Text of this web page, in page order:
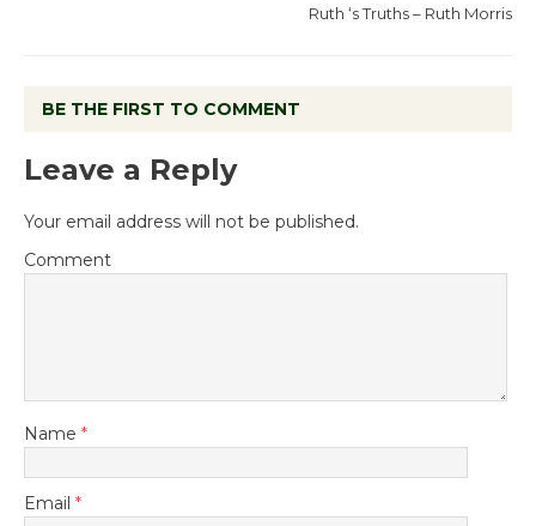
Ruth ‘s Truths – Ruth Morris
BE THE FIRST TO COMMENT
Leave a Reply
Your email address will not be published.
Comment
Name *
Email *